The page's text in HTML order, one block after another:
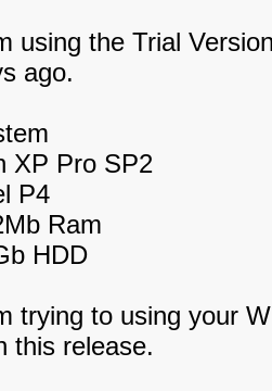
using the Trial
ago.
XP Pro SP2
P4
Ram
HDD
trying to using your
this release.